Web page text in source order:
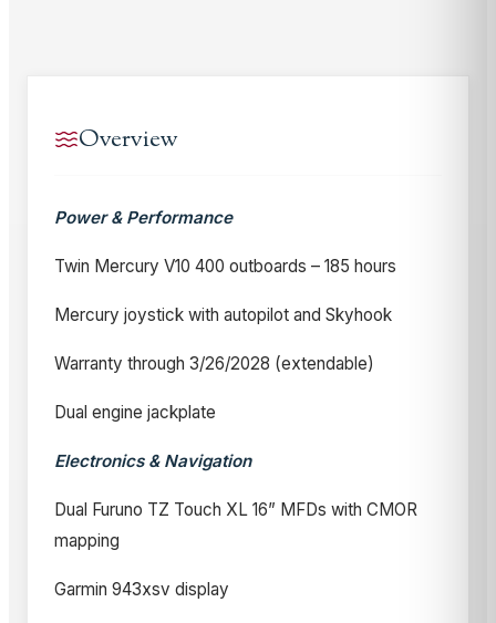
Overview
Power & Performance
Twin Mercury V10 400 outboards – 185 hours
Mercury joystick with autopilot and Skyhook
Warranty through 3/26/2028 (extendable)
Dual engine jackplate
Electronics & Navigation
Dual Furuno TZ Touch XL 16” MFDs with CMOR
mapping
Garmin 943xsv display